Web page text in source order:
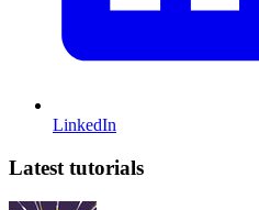
LinkedIn
Latest tutorials